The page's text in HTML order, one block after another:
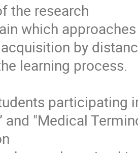
the research
which
by
learning process.
participating
and "Medical